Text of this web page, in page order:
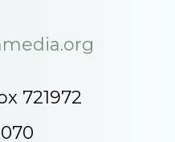
721972